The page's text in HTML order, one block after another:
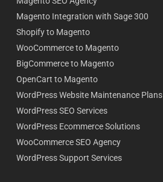
Magento Integration with Sage 300
Shopify to Magento
WooCommerce to Magento
BigCommerce to Magento
OpenCart to Magento
WordPress Website Maintenance Plans
WordPress SEO Services
WordPress Ecommerce Solutions
WooCommerce SEO Agency
WordPress Support Services